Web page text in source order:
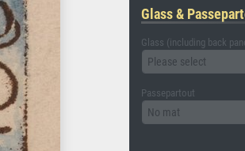
Glass &
Glass (including back
Please select
Passepartout
No mat